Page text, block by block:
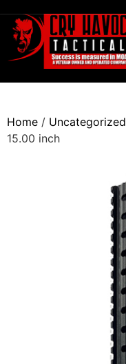
Home / Uncategorized
15.00 inch